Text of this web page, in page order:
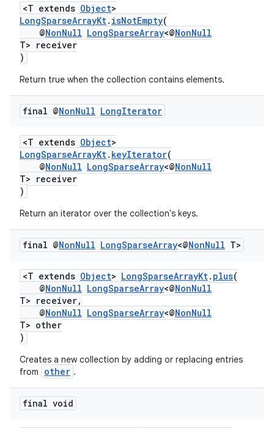
<T extends Object>
LongSparseArrayKt. isNotEmpty(
@NonNull LongSparseArray<@NonNull
T> receiver
)
Return true when the collection contains elements.
final @NonNull LongIterator
<T extends Object>
LongSparseArrayKt. keyIterator(
@NonNull LongSparseArray<@NonNull
T> receiver
)
Return an iterator over the collection's keys.
final @NonNull LongSparseArray<@NonNull T>
<T extends Object> LongSparseArrayKt. plus(
@NonNull LongSparseArray<@NonNull
T> receiver,
@NonNull LongSparseArray<@NonNull
T> other
)
Creates a new collection by adding or replacing entries
from
other .
final void